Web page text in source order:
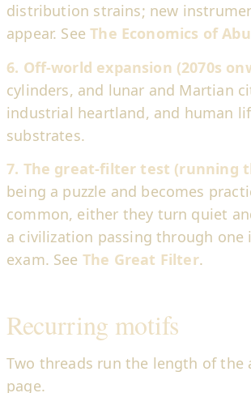
distribution strains; new
appear. SeeThe Economics of
6. Off-world expansion (2070s
cylinders, and lunar and Martian
industrial heartland, and human
substrates.
7. The great-filter test (running
being a puzzle and becomes
common, either they turn quiet
a civilization passing through
exam. See The Great Filter.
Recurring motifs
Two threads run the length of the
page.